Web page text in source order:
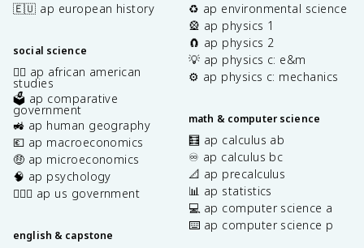
🇪🇺 ap european history
social science
✊🏿 ap african american
studies
🗳️ ap comparative
government
🚜 ap human geography
💶 ap macroeconomics
🤑 ap microeconomics
🧠 ap psychology
👩🏾‍⚖️ ap us government
english & capstone
♻️ ap environmental science
🎡 ap physics 1
🧲 ap physics 2
💡 ap physics c: e&m
⚙️ ap physics c: mechanics
math & computer science
🧮 ap calculus ab
♾️ ap calculus bc
📐 ap precalculus
📊 ap statistics
💻 ap computer science a
⌨️ ap computer science p